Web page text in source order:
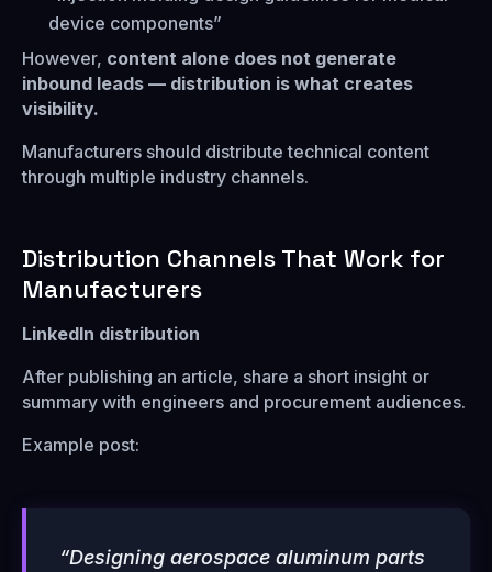
device components”
However, content alone does not generate
inbound leads — distribution is what creates
visibility.
Manufacturers should distribute technical content
through multiple industry channels.
Distribution Channels That Work for
Manufacturers
LinkedIn distribution
After publishing an article, share a short insight or
summary with engineers and procurement audiences.
Example post:
“Designing aerospace aluminum parts